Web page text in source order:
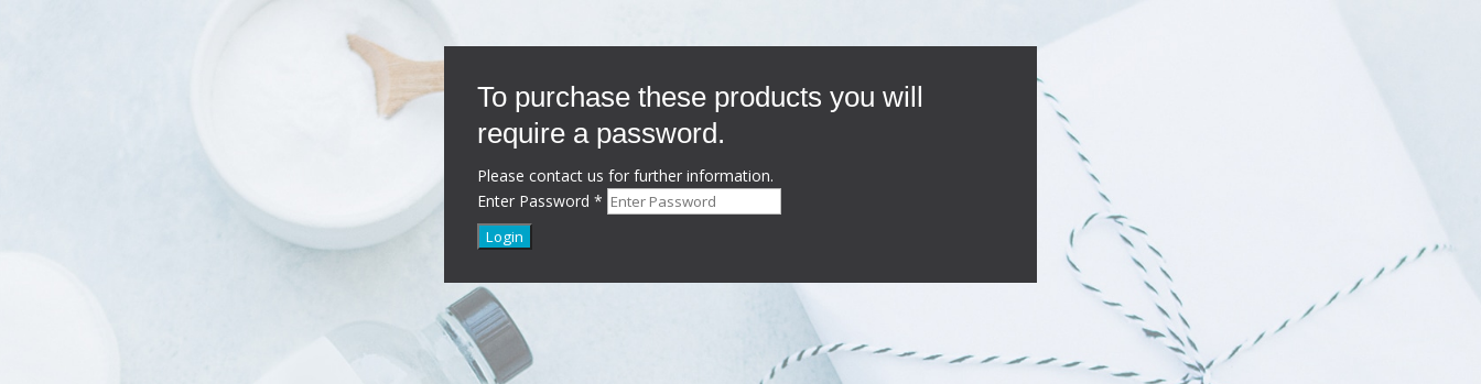
To purchase these products you will
require a password.
Please contact us for further information.
Enter Password*
Login